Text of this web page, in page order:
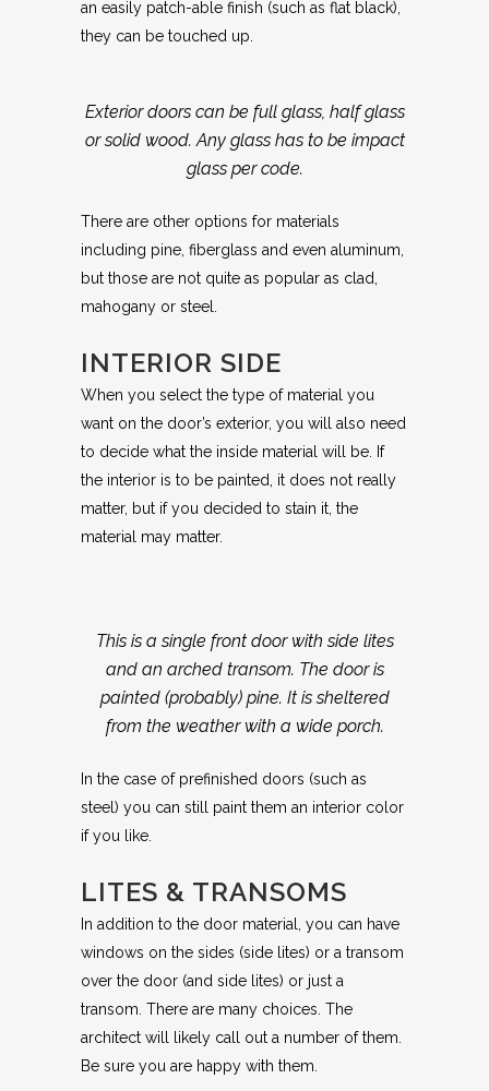
an easily patch-able finish (such as flat black),
they can be touched up.
Exterior doors can be full glass, half glass
or solid wood. Any glass has to be impact
glass per code.
There are other options for materials
including pine, fiberglass and even aluminum,
but those are not quite as popular as clad,
mahogany or steel.
INTERIOR SIDE
When you select the type of material you
want on the door’s exterior, you will also need
to decide what the inside material will be. If
the interior is to be painted, it does not really
matter, but if you decided to stain it, the
material may matter.
This is a single front door with side lites
and an arched transom. The door is
painted (probably) pine. It is sheltered
from the weather with a wide porch.
In the case of prefinished doors (such as
steel) you can still paint them an interior color
if you like.
LITES & TRANSOMS
In addition to the door material, you can have
windows on the sides (side lites) or a transom
over the door (and side lites) or just a
transom. There are many choices. The
architect will likely call out a number of them.
Be sure you are happy with them.